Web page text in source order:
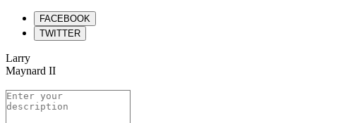
FACEBOOK
TWITTER
Larry
Maynard II